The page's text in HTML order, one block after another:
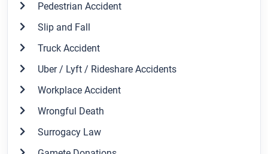
Pedestrian Accident
Slip and Fall
Truck Accident
Uber / Lyft / Rideshare Accidents
Workplace Accident
Wrongful Death
Surrogacy Law